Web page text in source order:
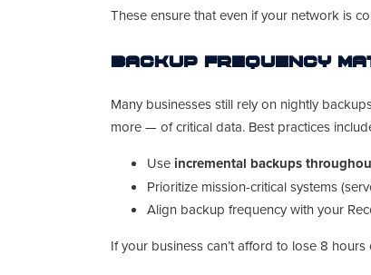
These ensure that even if your network is
Backup Frequency
Many businesses still rely on nightly
more — of critical data. Best practices
Use incremental backups
Prioritize mission-critical systems
Align backup frequency with your
If your business can’t afford to lose 8